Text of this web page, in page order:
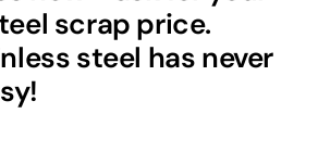
scrap price.
steel has never